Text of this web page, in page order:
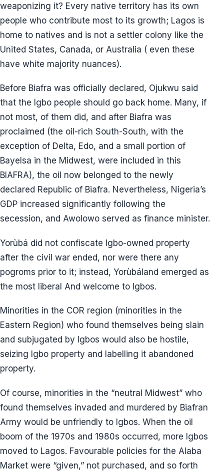
weaponizing it? Every native territory has its own
people who contribute most to its growth; Lagos is
home to natives and is not a settler colony like the
United States, Canada, or Australia ( even these
have white majority nuances).
Before Biafra was officially declared, Ojukwu said
that the Igbo people should go back home. Many, if
not most, of them did, and after Biafra was
proclaimed (the oil-rich South-South, with the
exception of Delta, Edo, and a small portion of
Bayelsa in the Midwest, were included in this
BIAFRA), the oil now belonged to the newly
declared Republic of Biafra. Nevertheless, Nigeria’s
GDP increased significantly following the
secession, and Awolowo served as finance minister.
Yorùbá did not confiscate Igbo-owned property
after the civil war ended, nor were there any
pogroms prior to it; instead, Yorùbáland emerged as
the most liberal And welcome to Igbos.
Minorities in the COR region (minorities in the
Eastern Region) who found themselves being slain
and subjugated by Igbos would also be hostile,
seizing Igbo property and labelling it abandoned
property.
Of course, minorities in the “neutral Midwest” who
found themselves invaded and murdered by Biafran
Army would be unfriendly to Igbos. When the oil
boom of the 1970s and 1980s occurred, more Igbos
moved to Lagos. Favourable policies for the Alaba
Market were “given,” not purchased, and so forth